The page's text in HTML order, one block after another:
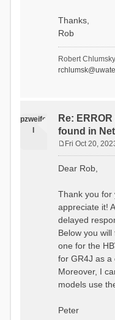
(RUNOFF)
-
-
(SOIL[1])
-
-
-
(CANOPY)
-
Liquid
-
#
-
-
-
Evaporation
-
Sublimation
-
-
Thanks,
Rob
Robert Chlumsky
pzweife
Re:
found in
s
Fri Oct 20,
Dear Rob,
Thank you for
appreciate it!
delayed
Below you
one for the
for GR4J as a
Moreover, I
models use
Peter